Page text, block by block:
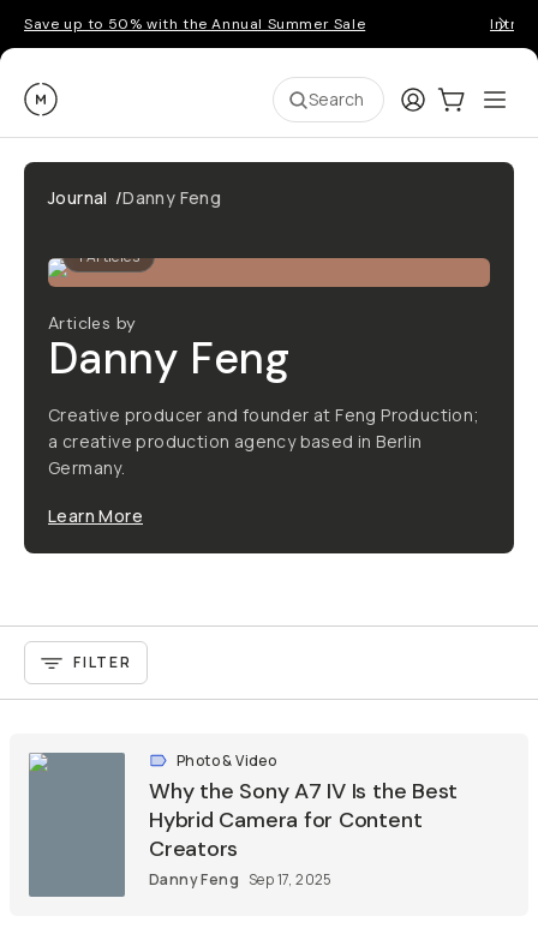
Save up to 50% with the Annual Summer Sale
Moment Search LoginCart:0
Journal /Danny Feng
1Articles
Articles by
Danny Feng
Creative producer and founder at Feng Production;
a creative production agency based in Berlin
Germany.
Learn More
FILTER
Photo & Video
Why the Sony A7 IV Is the Best
Hybrid Camera for Content
Creators
Danny Feng Sep 17, 2025